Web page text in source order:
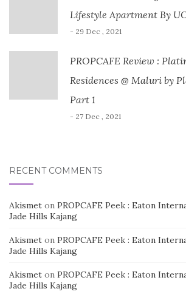
Lifestyle Apartment By
- 29 Dec , 2021
PROPCAFE Review :
Residences @ Maluri by
Part 1
- 27 Dec , 2021
RECENT COMMENTS
Akismet on PROPCAFE Peek : Eaton
Jade Hills Kajang
Akismet on PROPCAFE Peek : Eaton
Jade Hills Kajang
Akismet on PROPCAFE Peek : Eaton
Jade Hills Kajang